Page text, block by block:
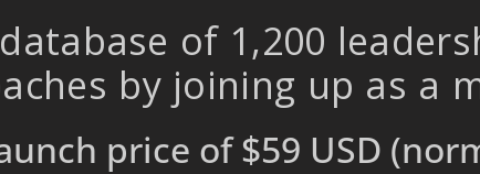
of 1,200
by joining up as a
price of$59 USD